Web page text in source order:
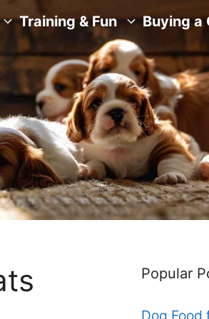
Training & Fun Buying a
Popular
Dog Food